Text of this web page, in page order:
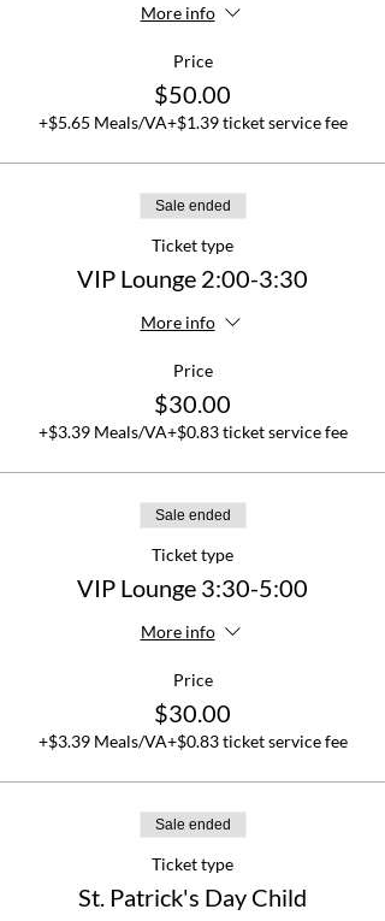
More info
Price
$50.00
+$5.65 Meals/VA+$1.39 ticket service fee
Sale ended
Ticket type
VIP Lounge 2:00-3:30
More info
Price
$30.00
+$3.39 Meals/VA+$0.83 ticket service fee
Sale ended
Ticket type
VIP Lounge 3:30-5:00
More info
Price
$30.00
+$3.39 Meals/VA+$0.83 ticket service fee
Sale ended
Ticket type
St. Patrick's Day Child